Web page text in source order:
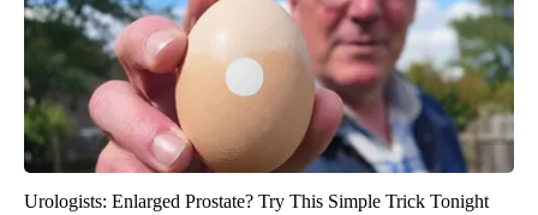
Urologists: Enlarged Prostate? Try This Simple Trick Tonight